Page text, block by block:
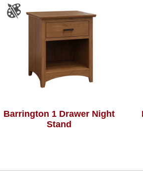
Barrington 1 Drawer Night
Stand